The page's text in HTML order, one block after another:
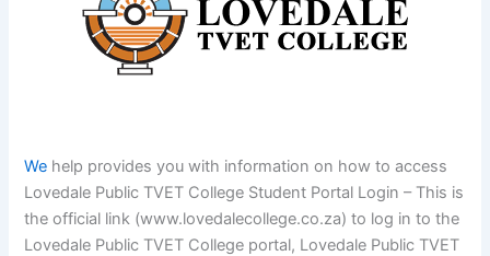
We help provides you with information on how to access
Lovedale Public TVET College Student Portal Login – This is
the official link (www.lovedalecollege.co.za) to log in to the
Lovedale Public TVET College portal, Lovedale Public TVET